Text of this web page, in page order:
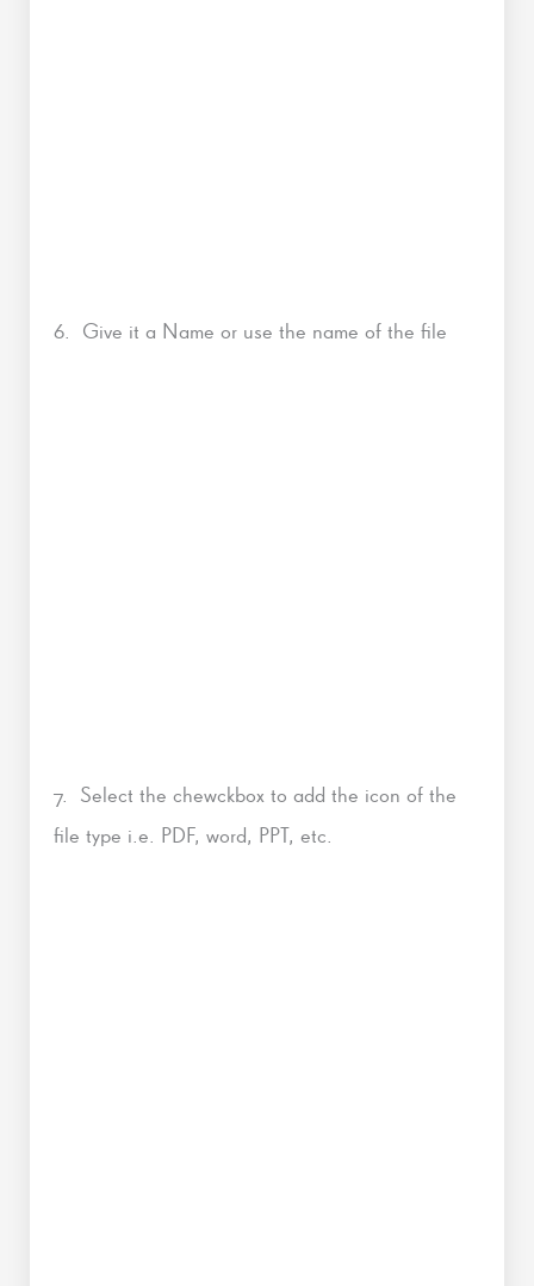
6. Give it a Name or use the name of the file
7. Select the chewckbox to add the icon of the
file type i.e. PDF, word, PPT, etc.